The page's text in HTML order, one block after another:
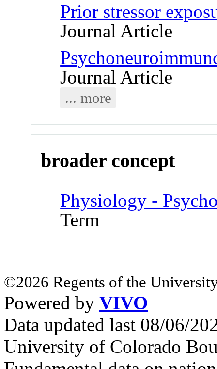
Prior stressor
Journal Article
Journal Article
... more
broader concept
Physiology -
Term
©2026 Regents of the
Powered by VIVO
Data updated last 08/06/
University of Colorado